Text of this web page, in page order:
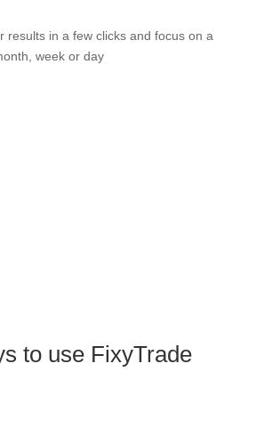
results in a few clicks and focus on a
week or day
to use FixyTrade